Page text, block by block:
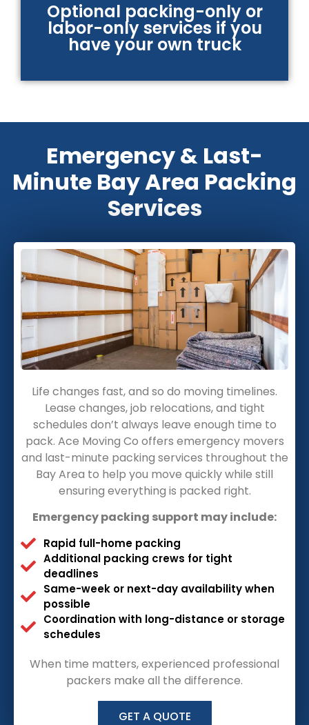
Optional packing-only or
labor-only services if you
have your own truck
Emergency & Last-
Minute Bay Area Packing
Services
Life changes fast, and so do moving timelines.
Lease changes, job relocations, and tight
schedules don’t always leave enough time to
pack. Ace Moving Co offers emergency movers
and last-minute packing services throughout the
Bay Area to help you move quickly while still
ensuring everything is packed right.
Emergency packing support may include:
Rapid full-home packing
Additional packing crews for tight
deadlines
Same-week or next-day availability when
possible
Coordination with long-distance or storage
schedules
When time matters, experienced professional
packers make all the difference.
GET A QUOTE